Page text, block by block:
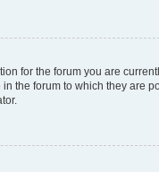
for the forum you are
the forum to which they are